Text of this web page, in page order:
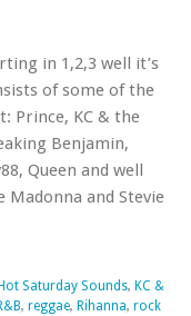
in 1,2,3 well it’s
of some of the
Prince, KC & the
Benjamin,
Queen and well
and Stevie
Saturday Sounds, KC &
, reggae, Rihanna, rock